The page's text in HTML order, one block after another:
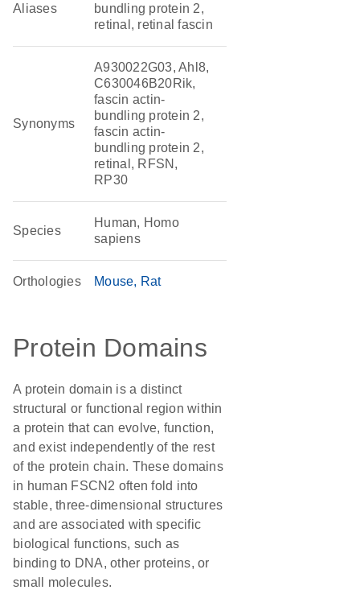
Aliases
bundling protein 2,
retinal, retinal fascin
Synonyms
A930022G03, Ahl8,
C630046B20Rik,
fascin actin-
bundling protein 2,
fascin actin-
bundling protein 2,
retinal, RFSN,
RP30
Species
Human, Homo
sapiens
Orthologies Mouse Rat
Protein Domains
A protein domain is a distinct
structural or functional region within
a protein that can evolve, function,
and exist independently of the rest
of the protein chain. These domains
in human FSCN2 often fold into
stable, three-dimensional structures
and are associated with specific
biological functions, such as
binding to DNA, other proteins, or
small molecules.